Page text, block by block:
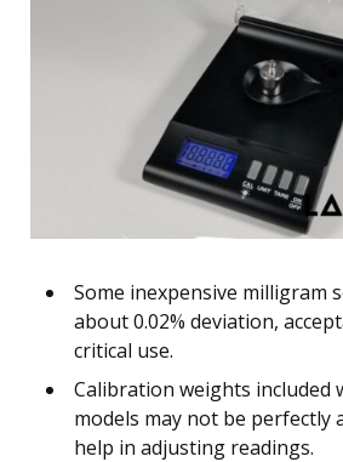
Some inexpensive milligram
about 0.02% deviation,
critical use.
Calibration weights included
models may not be perfectly
help in adjusting readings.